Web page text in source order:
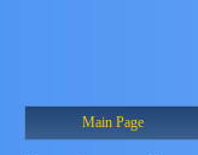
Main Page